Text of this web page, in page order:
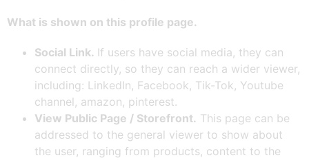
What is shown on this profile page.
Social Link. If users have social media, they can
connect directly, so they can reach a wider viewer,
including: LinkedIn, Facebook, Tik-Tok, Youtube
channel, amazon, pinterest.
View Public Page / Storefront. This page can be
addressed to the general viewer to show about
the user, ranging from products, content to the